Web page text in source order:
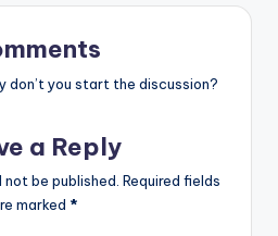
don’t you start the discussion?
a Reply
not be published. Required fields
marked *